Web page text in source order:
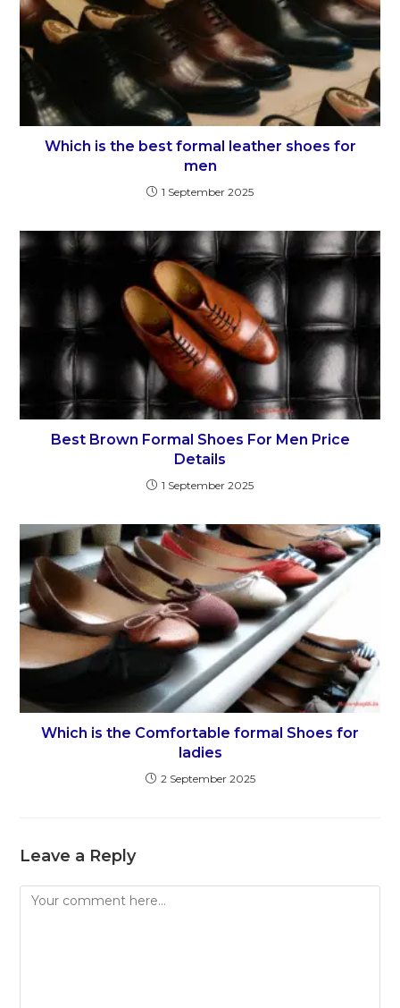
Which is the best formal leather shoes for
men
1 September 2025
Best Brown Formal Shoes For Men Price
Details
1 September 2025
Which is the Comfortable formal Shoes for
ladies
2 September 2025
Leave a Reply
Comment